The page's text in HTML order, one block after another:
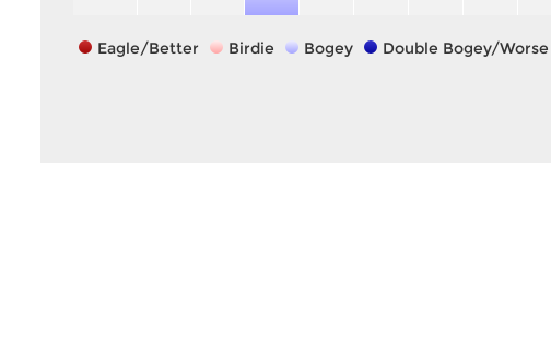
Eagle/Better Birdie Bogey Double Bogey/Worse